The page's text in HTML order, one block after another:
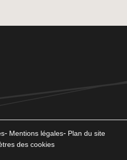
Mentions légales
Plan du site
des cookies